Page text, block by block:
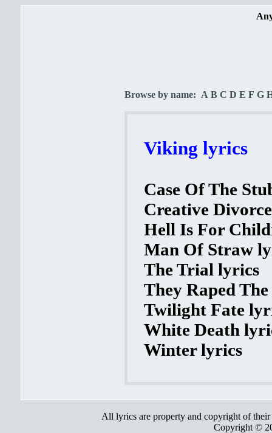
Browse by name: A B C D E F G
Viking lyrics
Case Of The
Creative
Hell Is For
Man Of Straw
The Trial lyrics
They Raped
Twilight Fate
White Death
Winter lyrics
All lyrics are property and copyright of
Copyright ©